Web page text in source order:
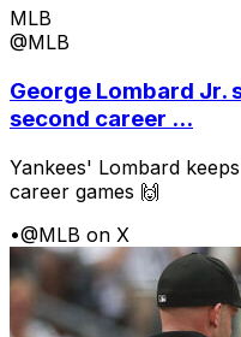
MLB
@MLB
George Lombard Jr.
second career ...
Yankees' Lombard
career games 🙌
•@MLB on X